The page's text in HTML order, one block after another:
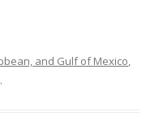
and Gulf of Mexico,
.